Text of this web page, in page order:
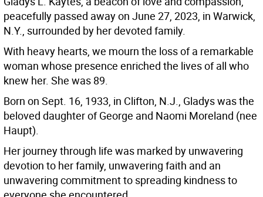
peacefully passed away on June 27, 2023, in Warwick,
N.Y., surrounded by her devoted family.
With heavy hearts, we mourn the loss of a remarkable
woman whose presence enriched the lives of all who
knew her. She was 89.
Born on Sept. 16, 1933, in Clifton, N.J., Gladys was the
beloved daughter of George and Naomi Moreland (nee
Haupt).
Her journey through life was marked by unwavering
devotion to her family, unwavering faith and an
unwavering commitment to spreading kindness to